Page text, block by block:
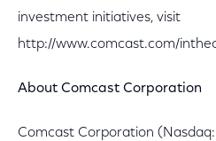
investment initiatives, visit
http://www.comcast.com/
About Comcast Corporation
Comcast Corporation